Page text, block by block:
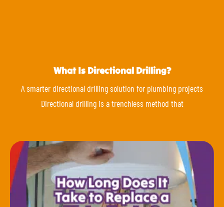
What Is Directional Drilling?
A smarter directional drilling solution for plumbing projects
Directional drilling is a trenchless method that